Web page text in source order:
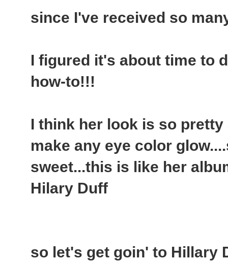
since I've received so
I figured it's about time to
how-to!!!
I think her look is so
make any eye color
sweet...this is like her
Hilary Duff
so let's get goin' to Hillary